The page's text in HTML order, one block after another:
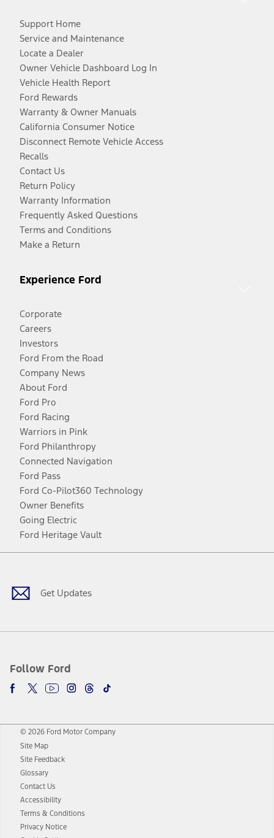
Support Home
Service and Maintenance
Locate a Dealer
Owner Vehicle Dashboard Log In
Vehicle Health Report
Ford Rewards
Warranty & Owner Manuals
California Consumer Notice
Disconnect Remote Vehicle Access
Recalls
Contact Us
Return Policy
Warranty Information
Frequently Asked Questions
Terms and Conditions
Make a Return
Experience Ford
Corporate
Careers
Investors
Ford From the Road
Company News
About Ford
Ford Pro
Ford Racing
Warriors in Pink
Ford Philanthropy
Connected Navigation
Ford Pass
Ford Co-Pilot360 Technology
Owner Benefits
Going Electric
Ford Heritage Vault
Get Updates
Follow Ford
Facebook
TwitterYoutubeInstagram
Threads
TikTok
© 2026 Ford Motor Company
Site Map
Site Feedback
Glossary
Contact Us
Accessibility
Terms & Conditions
Privacy Notice